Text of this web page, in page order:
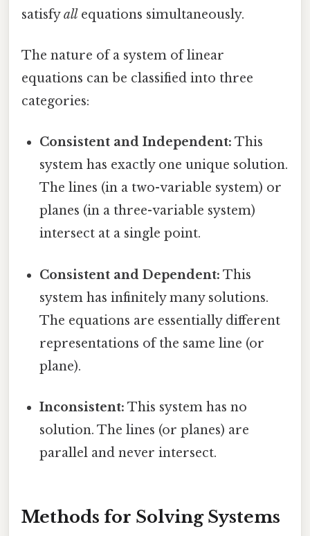
satisfyall equations simultaneously.
The nature of a system of linear
equations can be classified into three
categories:
Consistent and Independent: This
system has exactly one unique solution.
The lines (in a two-variable system) or
planes (in a three-variable system)
intersect at a single point.
Consistent and Dependent: This
system has infinitely many solutions.
The equations are essentially different
representations of the same line (or
plane).
Inconsistent: This system has no
solution. The lines (or planes) are
parallel and never intersect.
Methods for Solving Systems